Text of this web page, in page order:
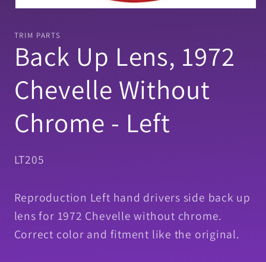
in
modal
TRIM PARTS
Back Up Lens, 1972
Chevelle Without
Chrome - Left
SKU:
LT205
Reproduction Left hand drivers side back up
lens for 1972 Chevelle without chrome.
Correct color and fitment like the original.